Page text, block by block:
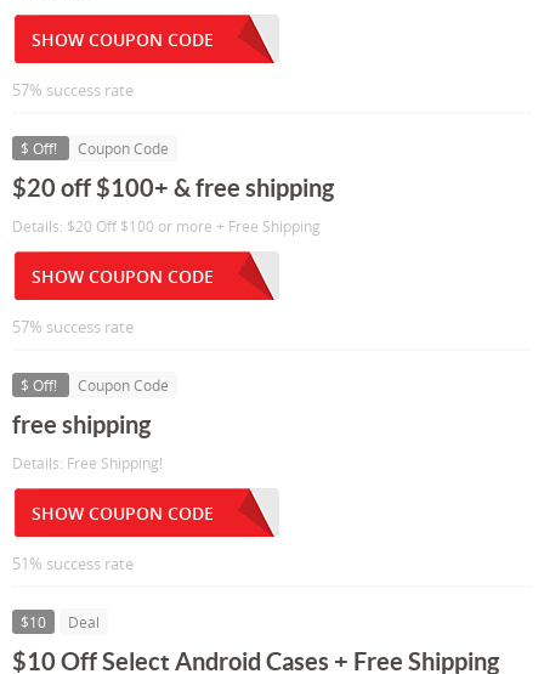
SHOW COUPON CODE
57% success rate
$ Off! Coupon Code
$20 off $100+ & free shipping
Details: $20 Off $100 or more + Free Shipping
SHOW COUPON CODE
57% success rate
$ Off! Coupon Code
free shipping
Details: Free Shipping!
SHOW COUPON CODE
51% success rate
$10 Deal
$10 Off Select Android Cases + Free Shipping